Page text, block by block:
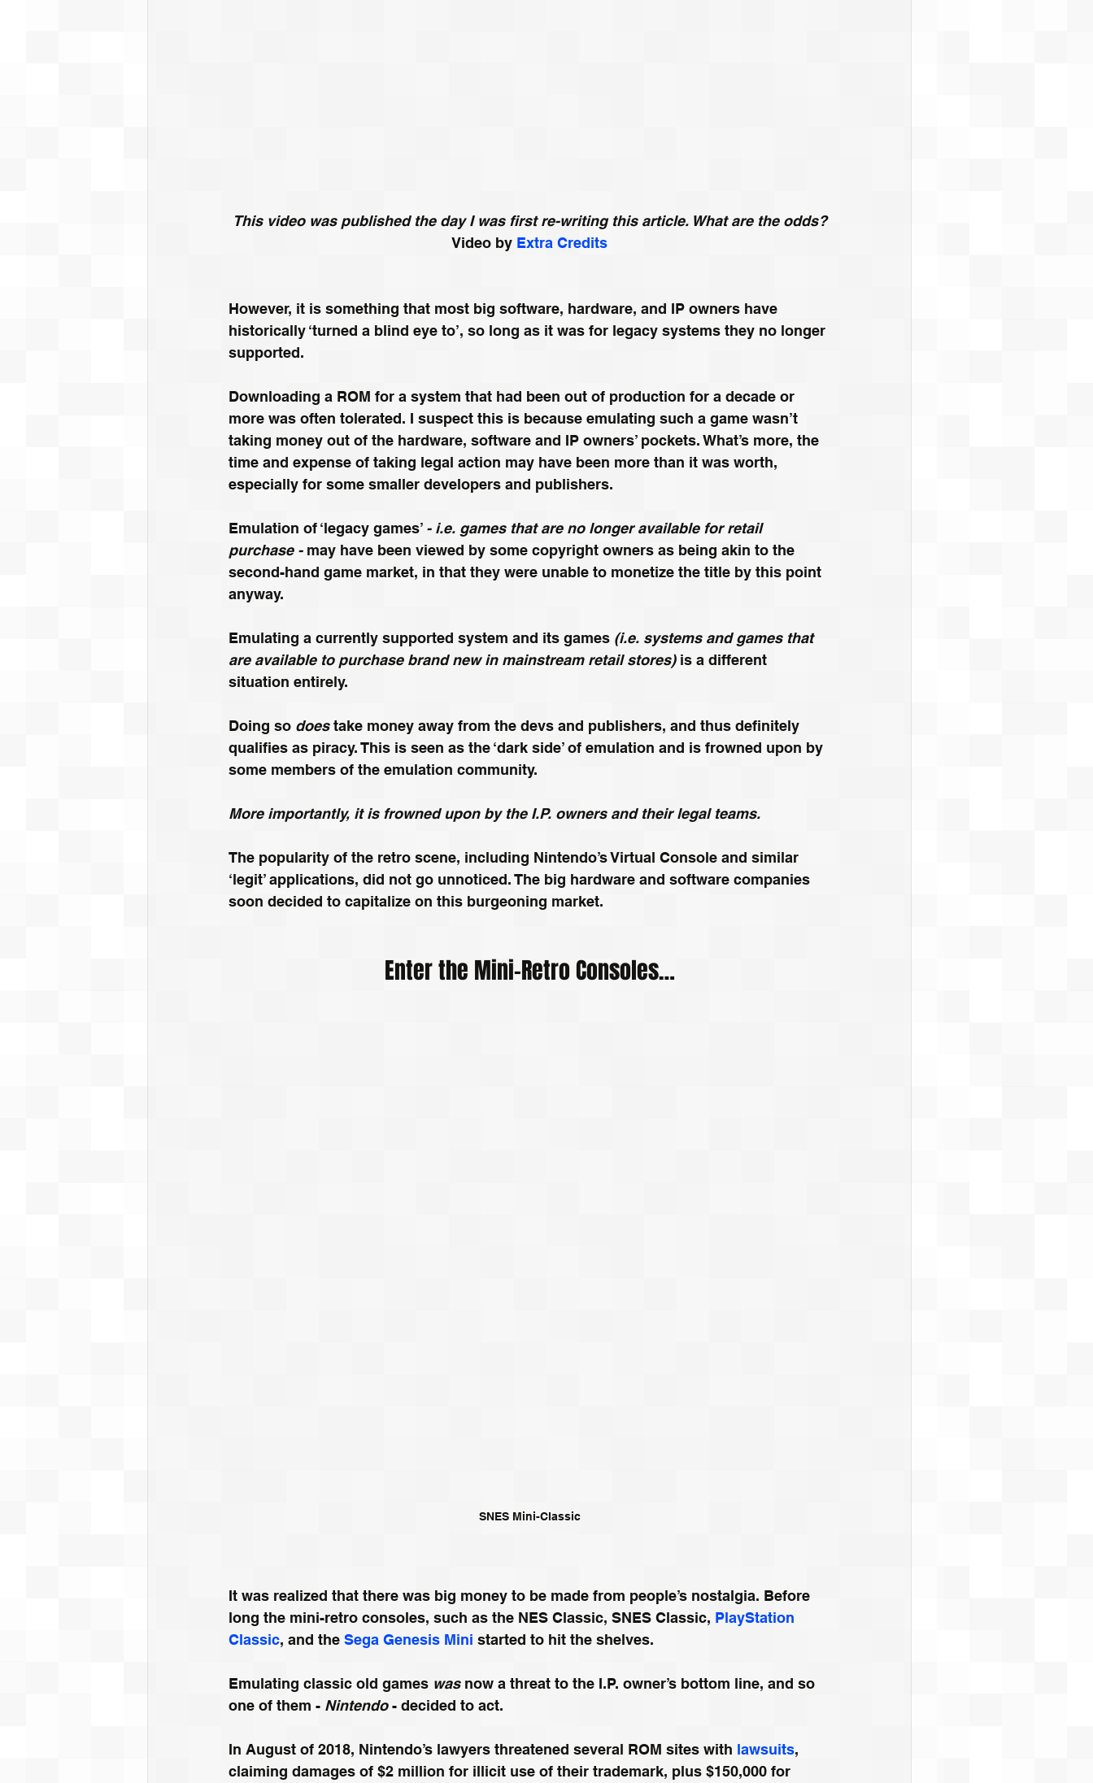
This video was published the day I was first re-writing this article. What are the odds?
Video by Extra Credits
However, it is something that most big software, hardware, and IP owners have
historically ‘turned a blind eye to’, so long as it was for legacy systems they no longer
supported.
Downloading a ROM for a system that had been out of production for a decade or
more was often tolerated. I suspect this is because emulating such a game wasn’t
taking money out of the hardware, software and IP owners’ pockets. What’s more, the
time and expense of taking legal action may have been more than it was worth,
especially for some smaller developers and publishers.
Emulation of ‘legacy games’ - i.e. games that are no longer available for retail
purchase - may have been viewed by some copyright owners as being akin to the
second-hand game market, in that they were unable to monetize the title by this point
anyway.
Emulating a currently supported system and its games (i.e. systems and games that
are available to purchase brand new in mainstream retail stores) is a different
situation entirely.
Doing so does take money away from the devs and publishers, and thus definitely
qualifies as piracy. This is seen as the ‘dark side’ of emulation and is frowned upon by
some members of the emulation community.
More importantly, it is frowned upon by the I.P. owners and their legal teams.
The popularity of the retro scene, including Nintendo’s Virtual Console and similar
‘legit’ applications, did not go unnoticed. The big hardware and software companies
soon decided to capitalize on this burgeoning market.
Enter the Mini-Retro Consoles…
SNES Mini-Classic
It was realized that there was big money to be made from people’s nostalgia. Before
long the mini-retro consoles, such as the NES Classic, SNES Classic, PlayStation
Classic, and the Sega Genesis Mini started to hit the shelves.
Emulating classic old games was now a threat to the I.P. owner’s bottom line, and so
one of them - Nintendo - decided to act.
In August of 2018, Nintendo’s lawyers threatened several ROM sites with lawsuits,
claiming damages of $2 million for illicit use of their trademark, plus $150,000 for